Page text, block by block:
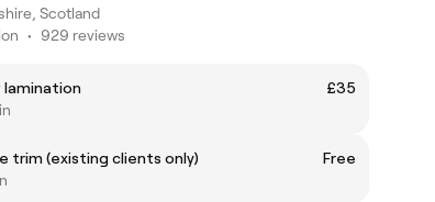
Scotland
• 929 reviews
lamination
£35
trim (existing clients only)
Free